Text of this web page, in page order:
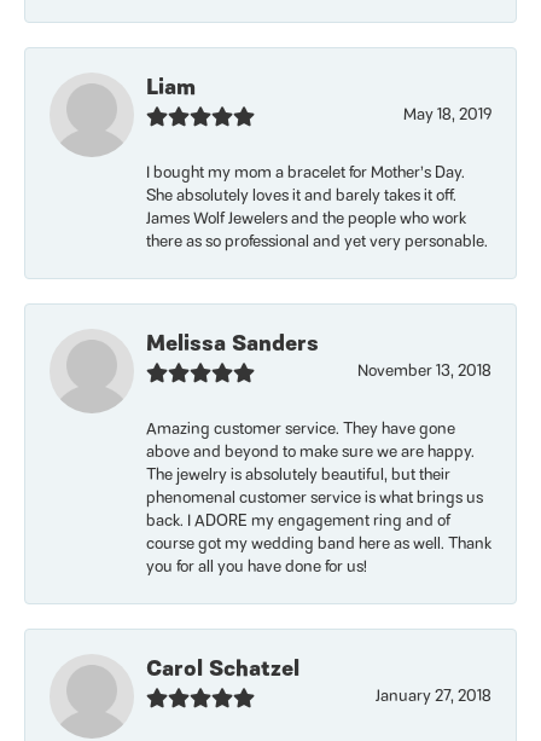
Liam
May 18, 2019
I bought my mom a bracelet for Mother’s Day.
She absolutely loves it and barely takes it off.
James Wolf Jewelers and the people who work
there as so professional and yet very personable.
Melissa Sanders
November 13, 2018
Amazing customer service. They have gone
above and beyond to make sure we are happy.
The jewelry is absolutely beautiful, but their
phenomenal customer service is what brings us
back. I ADORE my engagement ring and of
course got my wedding band here as well. Thank
you for all you have done for us!
Carol Schatzel
January 27, 2018